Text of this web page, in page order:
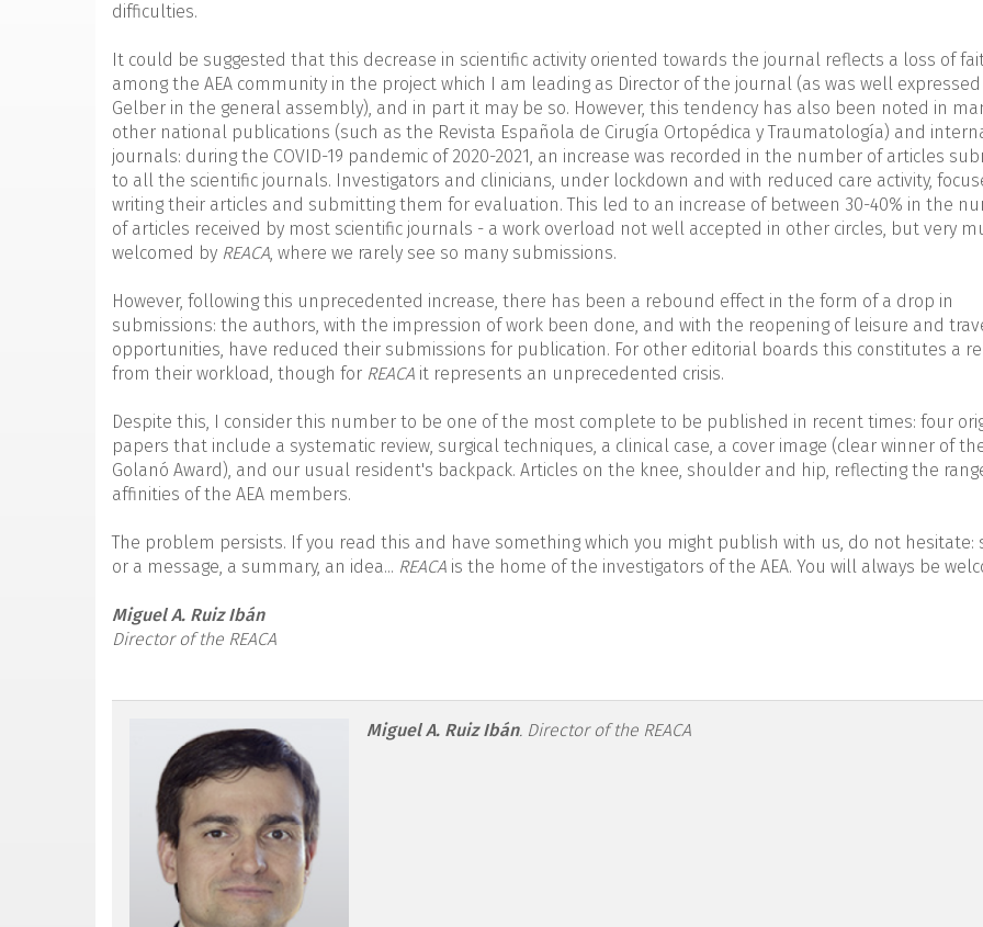
difficulties.
It could be suggested that this decrease in scientific activity oriented towards the journal reflects a loss of
among the AEA community in the project which I am leading as Director of the journal (as was well expressed
Gelber in the general assembly), and in part it may be so. However, this tendency has also been noted in
other national publications (such as the Revista Española de Cirugía Ortopédica y Traumatología) and
journals: during the COVID-19 pandemic of 2020-2021, an increase was recorded in the number of articles
to all the scientific journals. Investigators and clinicians, under lockdown and with reduced care activity,
writing their articles and submitting them for evaluation. This led to an increase of between 30-40% in the
of articles received by most scientific journals - a work overload not well accepted in other circles, but very
welcomed by REACA, where we rarely see so many submissions.
However, following this unprecedented increase, there has been a rebound effect in the form of a drop in
submissions: the authors, with the impression of work been done, and with the reopening of leisure and
opportunities, have reduced their submissions for publication. For other editorial boards this constitutes a
from their workload, though for REACA it represents an unprecedented crisis.
Despite this, I consider this number to be one of the most complete to be published in recent times: four
papers that include a systematic review, surgical techniques, a clinical case, a cover image (clear winner of
Golanó Award), and our usual resident's backpack. Articles on the knee, shoulder and hip, reflecting the
affinities of the AEA members.
The problem persists. If you read this and have something which you might publish with us, do not hesitate:
or a message, a summary, an idea... REACA is the home of the investigators of the AEA. You will always be
Miguel A. Ruiz Ibán
Director of the REACA
reacae.30178.fs2305014-figure1.png
Miguel A. Ruiz Ibán. Director of the REACA